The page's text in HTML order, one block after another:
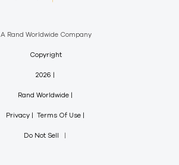
A Rand Worldwide Company
Copyright
2026
Rand Worldwide
Privacy Terms Of Use
Do Not Sell